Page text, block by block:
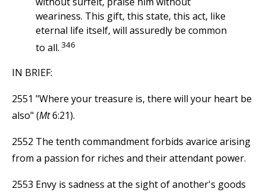
weariness. This gift, this state, this act, like
eternal life itself, will assuredly be common
to all. 346
IN BRIEF:
2551 "Where your treasure is, there will your heart be
also" (Mt6:21).
2552 The tenth commandment forbids avarice arising
from a passion for riches and their attendant power.
2553 Envy is sadness at the sight of another's goods